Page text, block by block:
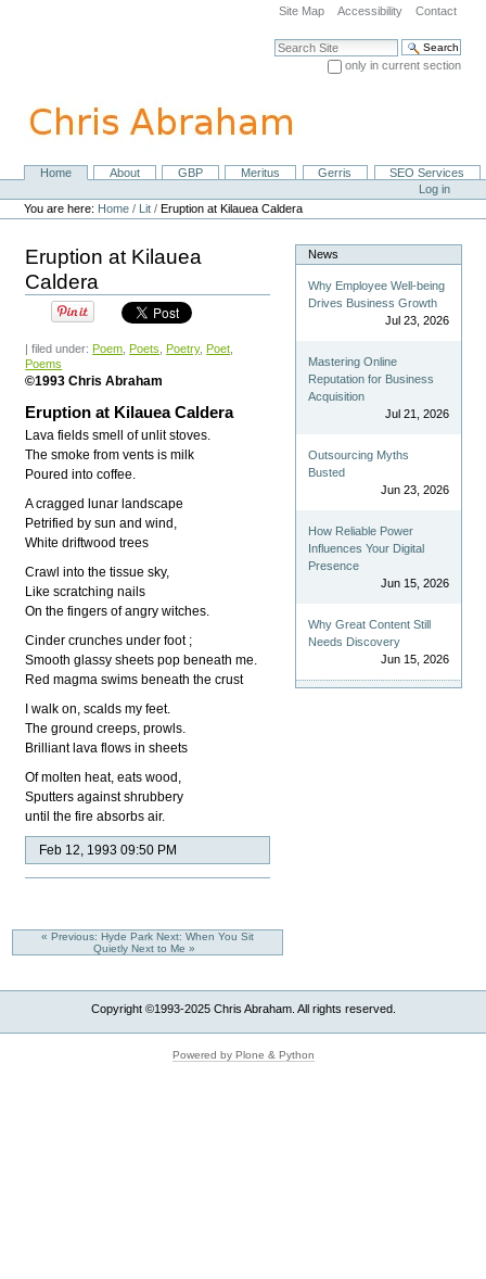
navigation
Site Map Accessibility Contact
Search Site
only in current section
NavigationHome About GBP Meritus Gerris
SEO Services
Personal
tools
Log in
You are here: Home / Lit /Eruption at Kilauea Caldera
Eruption at Kilauea
Caldera
| filed under: Poem Poets Poetry, Poet
Poems
©1993 Chris Abraham
Eruption at Kilauea Caldera
Lava fields smell of unlit stoves.
The smoke from vents is milk
Poured into coffee.
A cragged lunar landscape
Petrified by sun and wind,
White driftwood trees
Crawl into the tissue sky,
Like scratching nails
On the fingers of angry witches.
Cinder crunches under foot ;
Smooth glassy sheets pop beneath me.
Red magma swims beneath the crust
I walk on, scalds my feet.
The ground creeps, prowls.
Brilliant lava flows in sheets
Of molten heat, eats wood,
Sputters against shrubbery
until the fire absorbs air.
Feb 12, 1993 09:50 PM
« Previous: Hyde Park Next: When You Sit
Quietly Next to Me »
News
Why Employee Well-being
Drives Business Growth
Jul 23, 2026
Mastering Online
Reputation for Business
Acquisition
Jul 21, 2026
Outsourcing Myths
Busted
Jun 23, 2026
How Reliable Power
Influences Your Digital
Presence
Jun 15, 2026
Why Great Content Still
Needs Discovery
Jun 15, 2026
Copyright ©1993-2025 Chris Abraham. All rights reserved.
Powered by Plone & Python